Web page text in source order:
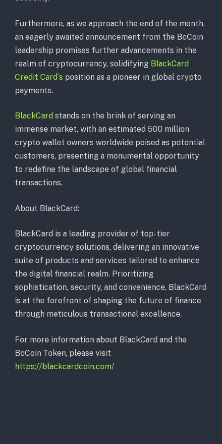
Furthermore, as we approach the end of the month,
an eagerly awaited announcement from the BcCoin
leadership promises further advancements in the
realm of cryptocurrency, solidifying BlackCard
Credit Card´s position as a pioneer in global crypto
payments.
BlackCard stands on the brink of serving an
immense market, with an estimated 500 million
crypto wallet owners worldwide poised as potential
customers, presenting a monumental opportunity
to redefine the landscape of global financial
transactions.
About BlackCard:
BlackCard is a leading provider of top-tier
cryptocurrency solutions, delivering an innovative
suite of products and services tailored to enhance
the digital financial realm. Prioritizing
sophistication, security, and convenience, BlackCard
is at the forefront of shaping the future of finance
through meticulous transactional excellence.
For more information about BlackCard and the
BcCoin Token, please visit
https://blackcardcoin.com/